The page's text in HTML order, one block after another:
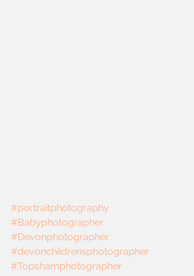
#portraitphotography
#Babyphotographer
#Devonphotographer
#devonchildrensphotographer
#Topshamphotographer